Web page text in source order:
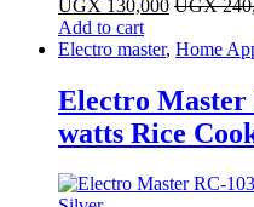
UGX 130,000 UGX
Add to cart
Electro master, Home
Electro Master
watts Rice